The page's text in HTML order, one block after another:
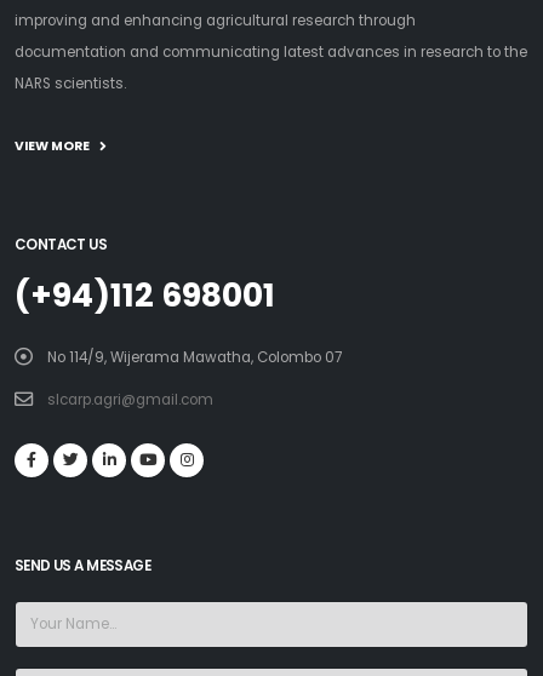
improving and enhancing agricultural research through
documentation and communicating latest advances in research to the
NARS scientists.
VIEW MORE
CONTACT US
(+94)112 698001
No 114/9, Wijerama Mawatha, Colombo 07
slcarp.agri@gmail.com
SEND US A MESSAGE